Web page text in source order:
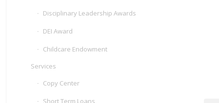
Disciplinary Leadership Awards
DEI Award
Childcare Endowment
Services
Copy Center
Short Term Loans